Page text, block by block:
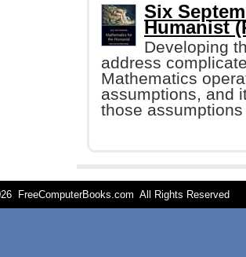
Six
Humanist
Developing
address
Mathematics
assumptions, and
those
FreeComputerBooks.com All Rights